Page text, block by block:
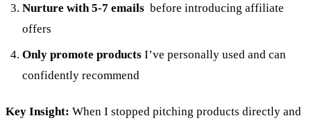
Nurture with 5-7 emails before introducing affiliate
offers
Only promote productsI’ve personally used and can
confidently recommend
Key Insight: When I stopped pitching products directly and